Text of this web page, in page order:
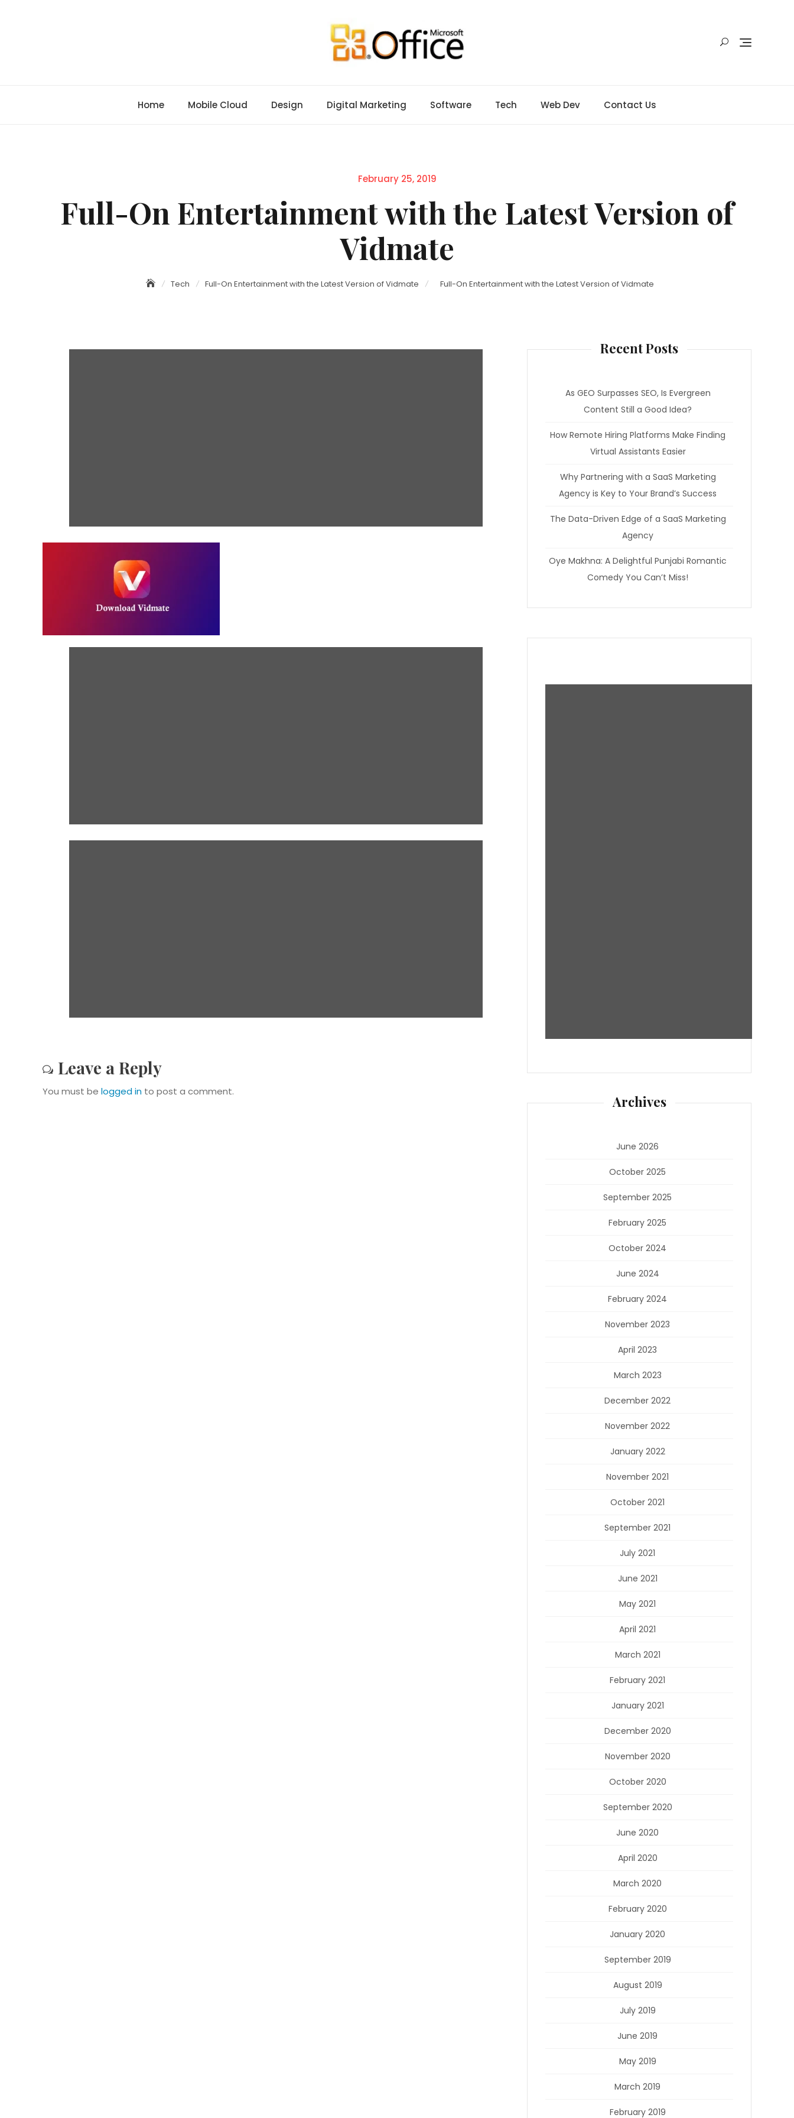
Home Mobile Cloud Design Digital Marketing Software Tech Web Dev Contact Us
Posted
February 25, 2019
Full-On Entertainment with the Latest Version of
Vidmate
Tech Full-On Entertainment with the Latest Version of Vidmate Full-On Entertainment with the Latest Version of Vidmate
Leave a Reply
You must be logged in to post a comment.
Recent Posts
As GEO Surpasses SEO, Is Evergreen
Content Still a Good Idea?
How Remote Hiring Platforms Make Finding
Virtual Assistants Easier
Why Partnering with a SaaS Marketing
Agency is Key to Your Brand’s Success
The Data-Driven Edge of a SaaS Marketing
Agency
Oye Makhna: A Delightful Punjabi Romantic
Comedy You Can’t Miss!
Archives
June 2026
October 2025
September 2025
February 2025
October 2024
June 2024
February 2024
November 2023
April 2023
March 2023
December 2022
November 2022
January 2022
November 2021
October 2021
September 2021
July 2021
June 2021
May 2021
April 2021
March 2021
February 2021
January 2021
December 2020
November 2020
October 2020
September 2020
June 2020
April 2020
March 2020
February 2020
January 2020
September 2019
August 2019
July 2019
June 2019
May 2019
March 2019
February 2019